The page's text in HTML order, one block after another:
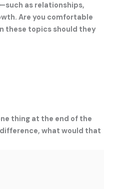
as relationships,
Are you comfortable
these topics should they
thing at the end of the
what would that